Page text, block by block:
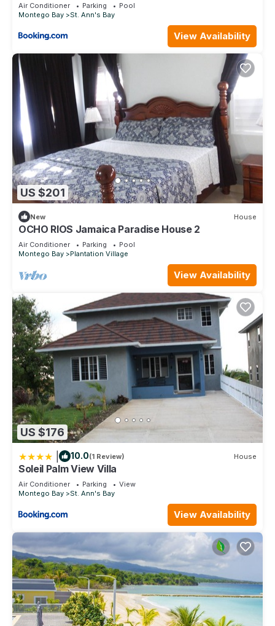
Air Conditioner Parking
Pool
Montego Bay
St. Ann's Bay
View Availability
US $201
New House
OCHO RIOS Jamaica Paradise House 2
Air Conditioner Parking
Pool
Montego Bay
Plantation Village
View Availability
US $176
10.0(1 Review) House
Soleil Palm View Villa
Air Conditioner Parking
View
Montego Bay
St. Ann's Bay
View Availability